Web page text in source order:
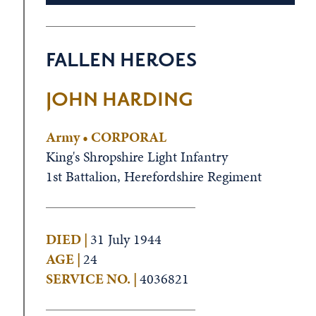
FALLEN HEROES
JOHN HARDING
Army • CORPORAL
King's Shropshire Light Infantry
1st Battalion, Herefordshire Regiment
DIED | 31 July 1944
AGE |24
SERVICE NO. |4036821